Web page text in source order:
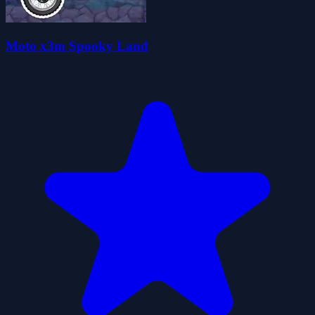
Moto x3m Spooky Land